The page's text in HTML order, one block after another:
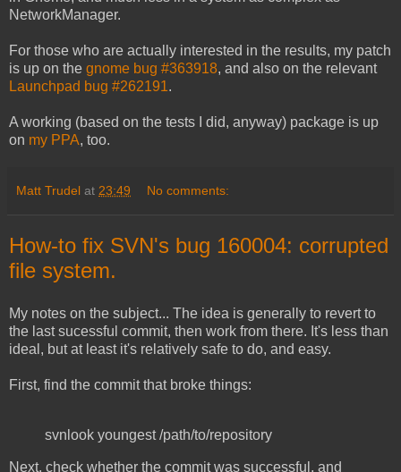
NetworkManager.
For those who are actually interested in the results, my patch
is up on the gnome bug #363918, and also on the relevant
Launchpad bug #262191.
A working (based on the tests I did, anyway) package is up
on my PPA, too.
Matt Trudel at 23:49 No comments:
How-to fix SVN's bug 160004: corrupted
file system.
My notes on the subject... The idea is generally to revert to
the last sucessful commit, then work from there. It's less than
ideal, but at least it's relatively safe to do, and easy.
First, find the commit that broke things:
svnlook youngest /path/to/repository
Next, check whether the commit was successful, and